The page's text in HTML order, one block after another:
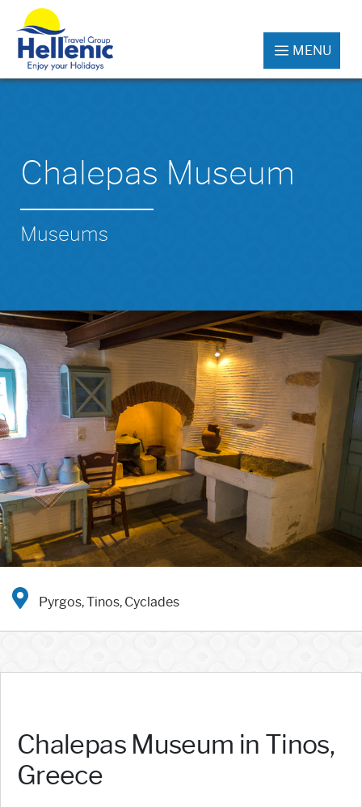
MENU
Chalepas Museum
Museums
Pyrgos, Tinos, Cyclades
Chalepas Museum in Tinos,
Greece